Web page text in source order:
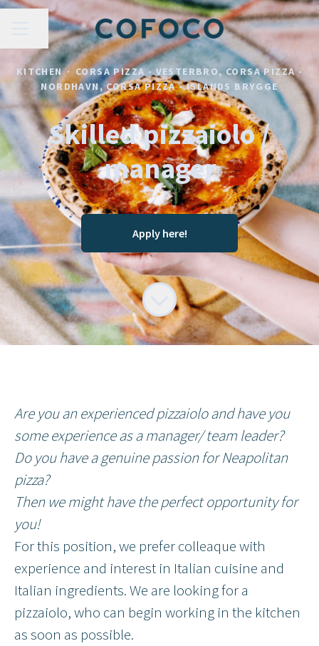
CAREER MENU
Share page
KITCHEN · CORSA PIZZA - VESTERBRO, CORSA PIZZA -
NORDHAVN, CORSA PIZZA - ISLANDS BRYGGE
Skilled pizzaiolo /
manager
Apply here!
Are you an experienced pizzaiolo and have you
some experience as a manager/ team leader?
Do you have a genuine passion for Neapolitan
pizza?
Then we might have the perfect opportunity for
you!
For this position, we prefer colleaque with
experience and interest in Italian cuisine and
Italian ingredients. We are looking for a
pizzaiolo, who can begin working in the kitchen
as soon as possible.